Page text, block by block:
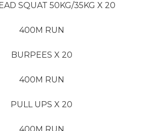
SQUAT 50KG/35KG X 20
400M RUN
BURPEES X 20
400M RUN
PULL UPS X 20